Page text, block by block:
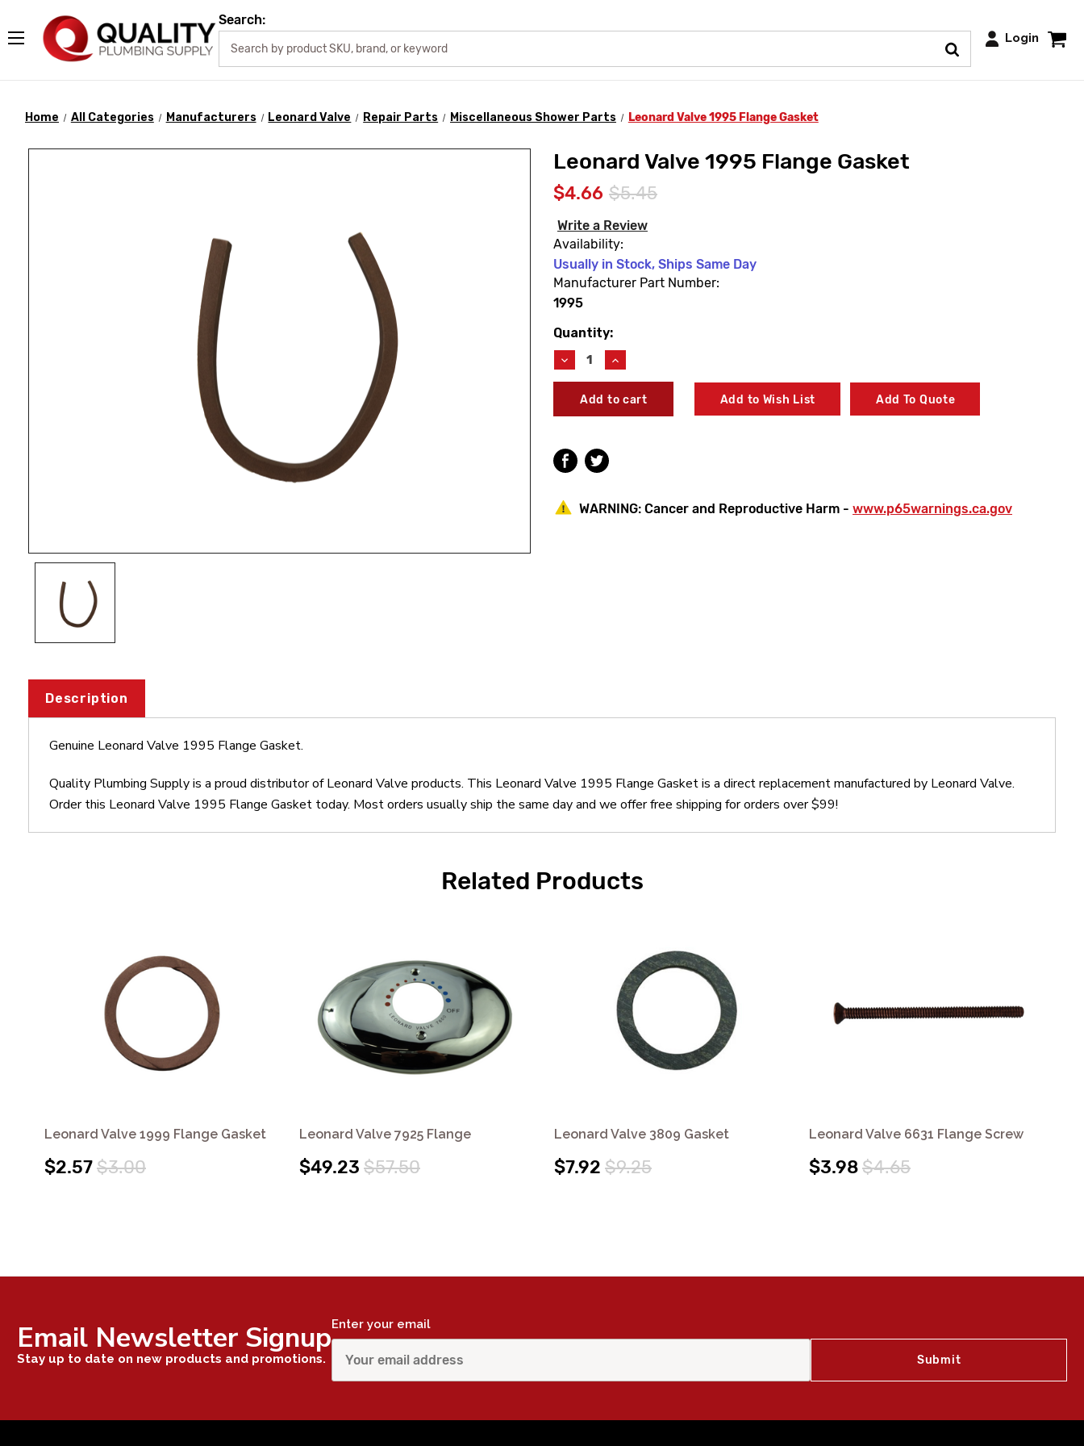
Search:
Login
Home All Categories Manufacturers Leonard Valve Repair Parts Miscellaneous Shower Parts Leonard Valve 1995 Flange Gasket
Leonard Valve 1995 Flange Gasket
$4.66 $5.45
Write a Review
Availability:
Usually in Stock, Ships Same Day
Manufacturer Part Number:
1995
Current
Stock:
Quantity:
Decrease
Quantity
Leonard
Valve
Gasket
Increase
Quantity
Leonard
Valve
Gasket
Add to Wish List Add To Quote
WARNING: Cancer and Reproductive Harm - www.p65warnings.ca.gov
Description
Genuine Leonard Valve 1995 Flange Gasket.
Quality Plumbing Supply is a proud distributor of Leonard Valve products. This Leonard Valve 1995 Flange Gasket is a direct replacement manufactured by Leonard Valve.
Order this Leonard Valve 1995 Flange Gasket today. Most orders usually ship the same day and we offer free shipping for orders over $99!
Related Products
Leonard Valve 1999 Flange Gasket
$2.57$3.00
Leonard Valve 7925 Flange
$49.23 $57.50
Leonard Valve 3809 Gasket
$7.92 $9.25
Leonard Valve 6631 Flange Screw
$3.98$4.65
Email Newsletter Signup
Stay up to date on new products and promotions.
Enter your email